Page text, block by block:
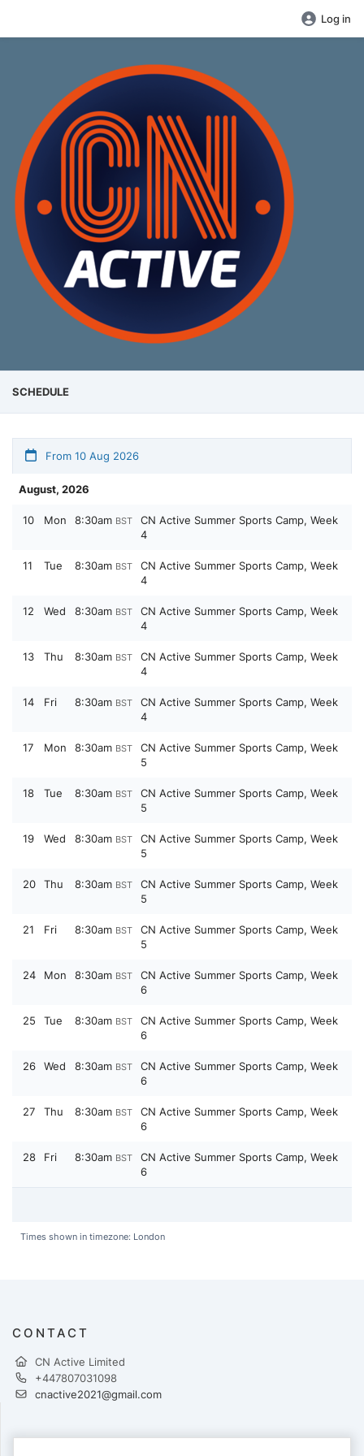
Log in
SCHEDULE
From 10 Aug 2026
August, 2026
10 Mon 8:30am BST
CN Active Summer Sports Camp, Week
4
11 Tue 8:30am BST
CN Active Summer Sports Camp, Week
4
12 Wed 8:30am BST
CN Active Summer Sports Camp, Week
4
13 Thu 8:30am BST
CN Active Summer Sports Camp, Week
4
14 Fri 8:30am BST
CN Active Summer Sports Camp, Week
4
17 Mon 8:30am BST
CN Active Summer Sports Camp, Week
5
18 Tue 8:30am BST
CN Active Summer Sports Camp, Week
5
19 Wed 8:30am BST
CN Active Summer Sports Camp, Week
5
20 Thu 8:30am BST
CN Active Summer Sports Camp, Week
5
21 Fri 8:30am BST
CN Active Summer Sports Camp, Week
5
24 Mon 8:30am BST
CN Active Summer Sports Camp, Week
6
25 Tue 8:30am BST
CN Active Summer Sports Camp, Week
6
26 Wed 8:30am BST
CN Active Summer Sports Camp, Week
6
27 Thu 8:30am BST
CN Active Summer Sports Camp, Week
6
28 Fri 8:30am BST
CN Active Summer Sports Camp, Week
6
Times shown in timezone: London
CONTACT
CN Active Limited
+447807031098
cnactive2021@gmail.com